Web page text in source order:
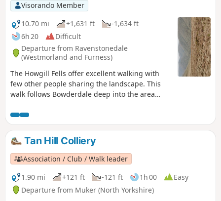
Visorando Member
10.70 mi
+1,631 ft
-1,634 ft
6h 20
Difficult
Departure from Ravenstonedale
(Westmorland and Furness)
The Howgill Fells offer excellent walking with
few other people sharing the landscape. This
walk follows Bowderdale deep into the area
this group of fells. The return route offers
grandstand views as you follow a lofty ridge
back to the start.
Tan Hill Colliery
Association / Club / Walk leader
1.90 mi
+121 ft -121 ft 1h 00
Easy
Departure from Muker (North Yorkshire)